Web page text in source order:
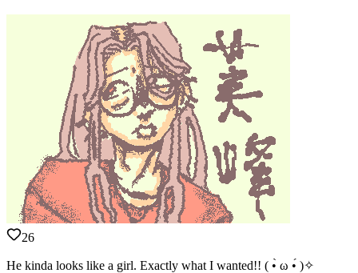
26
He kinda looks like a girl. Exactly what I wanted!! ( •̀ ω •́ )✧